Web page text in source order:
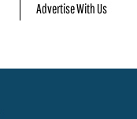
Advertise With Us